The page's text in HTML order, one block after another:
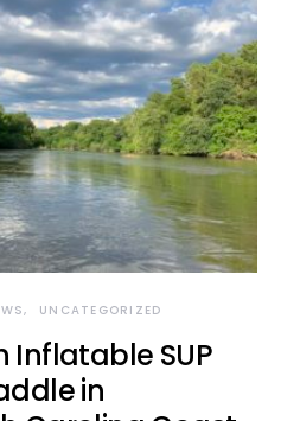
UNCATEGORIZED
Inflatable SUP
in